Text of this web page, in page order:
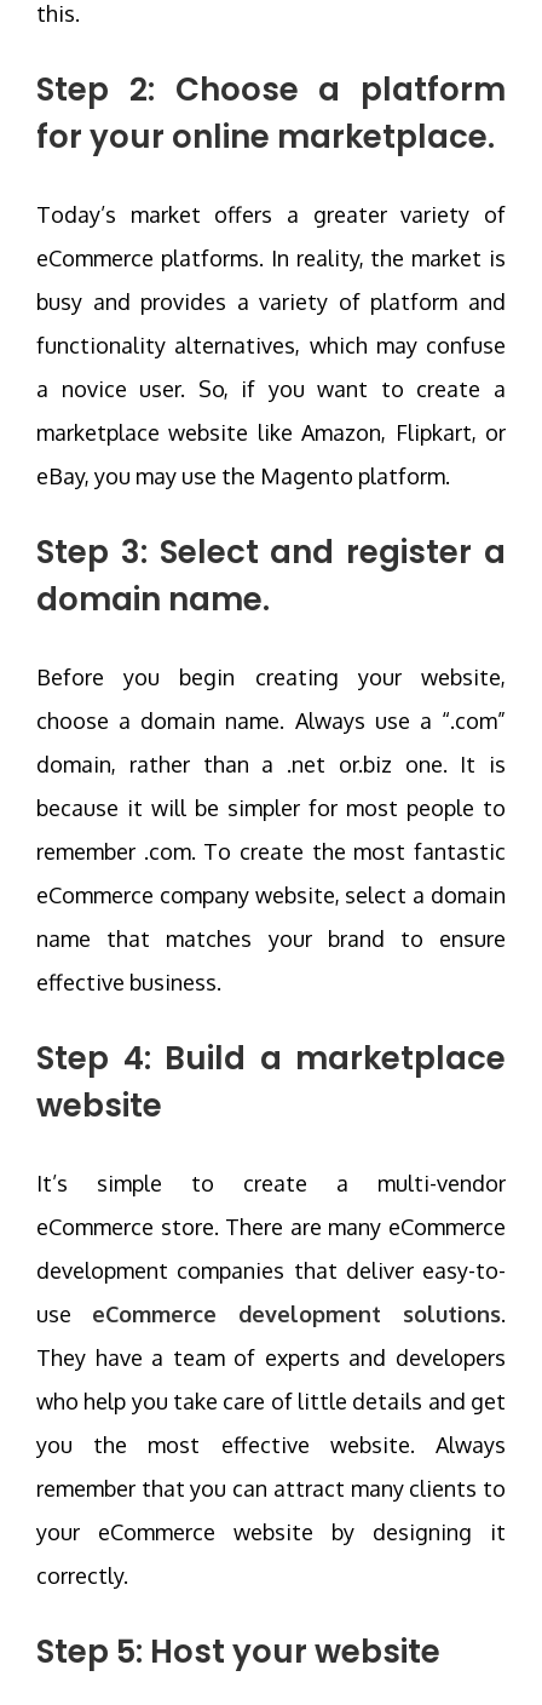
this.
Step 2: Choose a platform
for your online marketplace.
Today’s market offers a greater variety of
eCommerce platforms. In reality, the market is
busy and provides a variety of platform and
functionality alternatives, which may confuse
a novice user. So, if you want to create a
marketplace website like Amazon, Flipkart, or
eBay, you may use the Magento platform.
Step 3: Select and register a
domain name.
Before you begin creating your website,
choose a domain name. Always use a “.com”
domain, rather than a .net or.biz one. It is
because it will be simpler for most people to
remember .com. To create the most fantastic
eCommerce company website, select a domain
name that matches your brand to ensure
effective business.
Step 4: Build a marketplace
website
It’s simple to create a multi-vendor
eCommerce store. There are many eCommerce
development companies that deliver easy-to-
use eCommerce development solutions.
They have a team of experts and developers
who help you take care of little details and get
you the most effective website. Always
remember that you can attract many clients to
your eCommerce website by designing it
correctly.
Step 5: Host your website